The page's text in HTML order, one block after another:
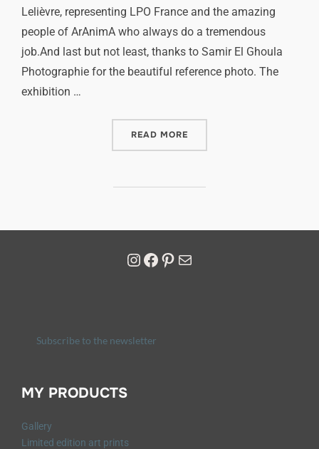
Lelièvre, representing LPO France and the amazing
people of ArAnimA who always do a tremendous
job.And last but not least, thanks to Samir El Ghoula
Photographie for the beautiful reference photo. The
exhibition …
READ MORE
Subscribe to the newsletter
MY PRODUCTS
Gallery
Limited edition art prints